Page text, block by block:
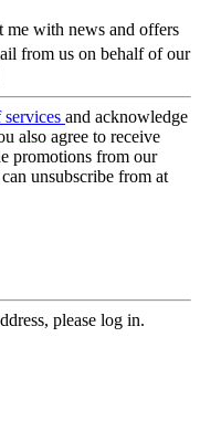
me with news and offers
from us on behalf of our
services and acknowledge
also agree to receive
promotions from our
unsubscribe from at
please log in.